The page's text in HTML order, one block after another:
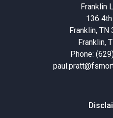
Franklin
136
Franklin, TN
Franklin,
Phone: